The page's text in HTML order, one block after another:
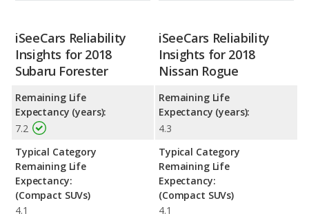
iSeeCars Reliability
Insights for 2018
Subaru Forester
Remaining Life
Expectancy (years):
7.2
Typical Category
Remaining Life
Expectancy:
(Compact SUVs)
4.1
iSeeCars Reliability
Insights for 2018
Nissan Rogue
Remaining Life
Expectancy (years):
4.3
Typical Category
Remaining Life
Expectancy:
(Compact SUVs)
4.1